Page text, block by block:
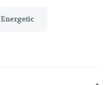
Energetic